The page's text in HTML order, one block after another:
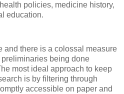
policies, medicine history,
education.
and there is a colossal measure
being done
most ideal approach to keep
is by filtering through
accessible on paper and